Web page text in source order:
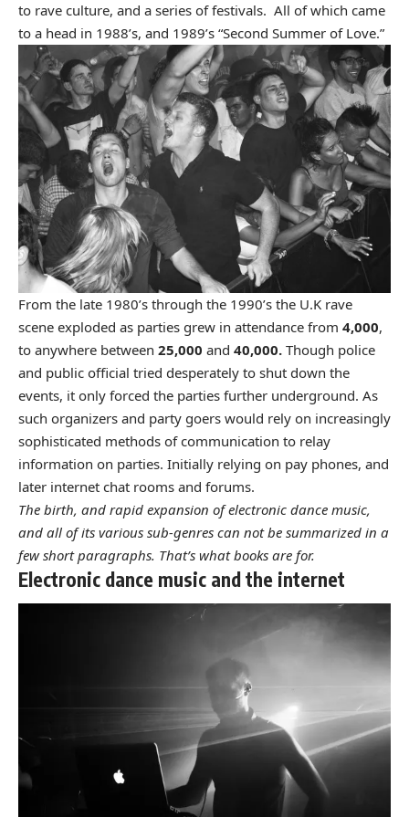
to rave culture, and a series of festivals. All of which came
to a head in 1988’s, and 1989’s “Second Summer of Love.”
From the late 1980’s through the 1990’s the U.K rave
scene exploded as parties grew in attendance from 4,000,
to anywhere between 25,000 and 40,000. Though police
and public official tried desperately to shut down the
events, it only forced the parties further underground. As
such organizers and party goers would rely on increasingly
sophisticated methods of communication to relay
information on parties. Initially relying on pay phones, and
later internet chat rooms and forums.
The birth, and rapid expansion of electronic dance music,
and all of its various sub-genres can not be summarized in a
few short paragraphs. That’s what books are for.
Electronic dance music and the internet